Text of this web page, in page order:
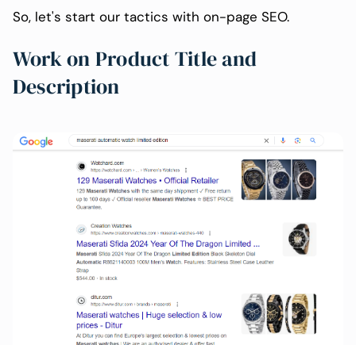
So, let's start our tactics with on-page SEO.
Work on Product Title and
Description